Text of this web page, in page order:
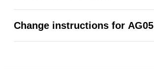
Change instructions for AG05